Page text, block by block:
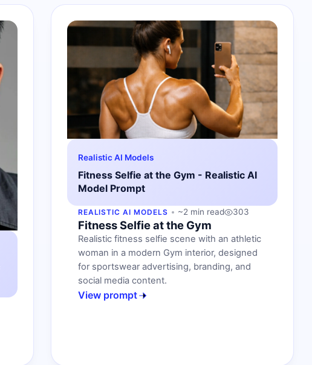
Realistic AI Models
Fitness Selfie at the Gym - Realistic AI
Model Prompt
REALISTIC AI MODELS ~2 min read 303
Fitness Selfie at the Gym
Realistic fitness selfie scene with an athletic
woman in a modern Gym interior, designed
for sportswear advertising, branding, and
social media content.
View prompt